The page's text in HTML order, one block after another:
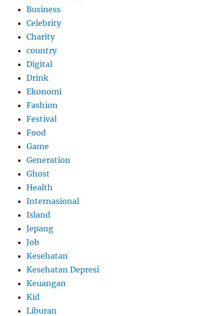
Business
Celebrity
Charity
country
Digital
Drink
Ekonomi
Fashion
Festival
Food
Game
Generation
Ghost
Health
Internasional
Island
Jepang
Job
Kesehatan
Kesehatan Depresi
Keuangan
Kid
Liburan